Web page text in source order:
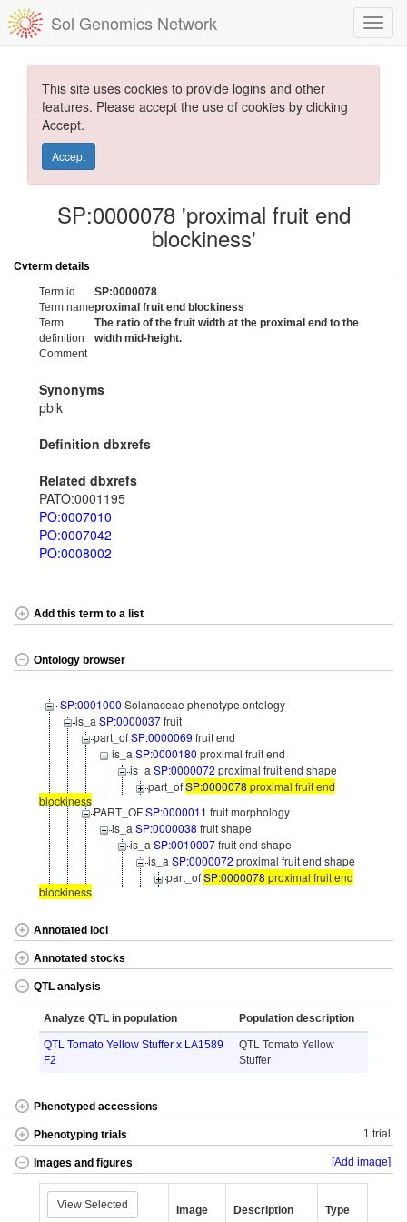
Sol Genomics Network
This site uses cookies to provide logins and other
features. Please accept the use of cookies by clicking
Accept.
Accept
SP:0000078 'proximal fruit end
blockiness'
Cvterm details
Term id
SP:0000078
Term nameproximal fruit end blockiness
Term
definition
The ratio of the fruit width at the proximal end to the
width mid-height.
Comment
Synonyms
pblk
Definition dbxrefs
Related dbxrefs
PATO:0001195
PO:0007010
PO:0007042
PO:0008002
Add this term to a list
Ontology browser
SP:0001000 Solanaceae phenotype ontology
is_a SP:0000037fruit
part_ofSP:0000069 fruit end
is_a SP:0000180 proximal fruit end
is_a SP:0000072 proximal fruit end shape
part_ofSP:0000078 proximal fruit end
blockiness
PART_OFSP:0000011 fruit morphology
is_a SP:0000038 fruit shape
is_a SP:0010007fruit end shape
is_a SP:0000072 proximal fruit end shape
part_ofSP:0000078 proximal fruit end
blockiness
Annotated loci
Annotated stocks
QTL analysis
Analyze QTL in population Population description
QTL Tomato Yellow Stuffer x LA1589
F2
QTL Tomato Yellow
Stuffer
Phenotyped accessions
Phenotyping trials 1 trial
Images and figures [Add image]
View Selected Image Description Type